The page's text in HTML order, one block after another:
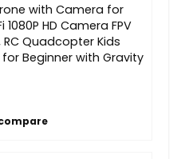
with Camera for
1080P HD Camera FPV
RC Quadcopter Kids
Beginner with Gravity